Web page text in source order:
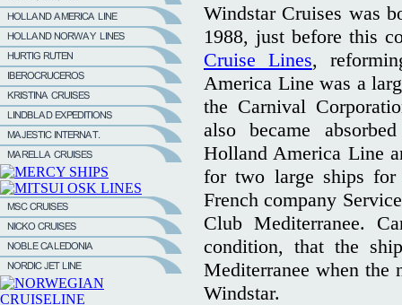
Windstar Cruises was
1988, just before this
Cruise Lines,
America Line was a
the Carnival
also became
Holland America Line
for two large ships
French company
Club Mediterranee.
condition, that the
Mediterranee when the
Windstar.